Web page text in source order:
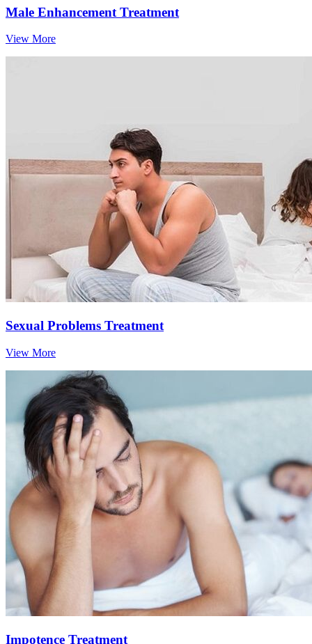
Male Enhancement Treatment
View More
Sexual Problems Treatment
View More
Impotence Treatment